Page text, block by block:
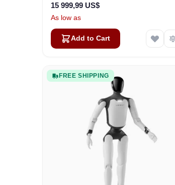
15 999,99 US$
As low as
Add to Cart
FREE SHIPPING